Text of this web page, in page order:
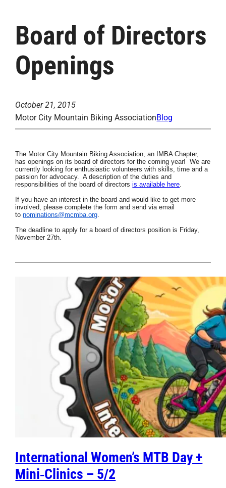
Board of Directors
Openings
October 21, 2015
Motor City Mountain Biking AssociationBlog
The Motor City Mountain Biking Association, an
IMBA Chapter,
has openings on its board of directors for the coming year! We are
currently looking for enthusiastic volunteerswith skills, time and a
passion for advocacy. A description of the duties and
responsibilities of the board of directorsis available here.
If you have an interest in the board and would like to get more
involved, please complete the form and send via email
tonominations@mcmba.org.
The deadline to apply for a board of directors position is Friday,
November 27th.
International Women’s MTB Day +
Mini‑Clinics – 5/2